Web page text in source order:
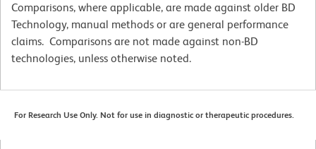
Comparisons, where applicable, are made against older BD
Technology, manual methods or are general performance
claims. Comparisons are not made against non-BD
technologies, unless otherwise noted.
For Research Use Only. Not for use in diagnostic or therapeutic procedures.